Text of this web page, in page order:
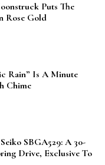
Puts The
Rose Gold
Rain” Is A Minute
Chime
SBGA529: A 30-
Drive, Exclusive To